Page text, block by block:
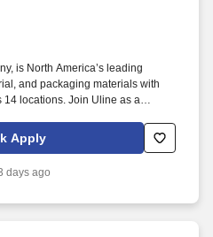
is North America’s leading
and packaging materials with
locations. Join Uline as a
a growing company.
Apply
days ago